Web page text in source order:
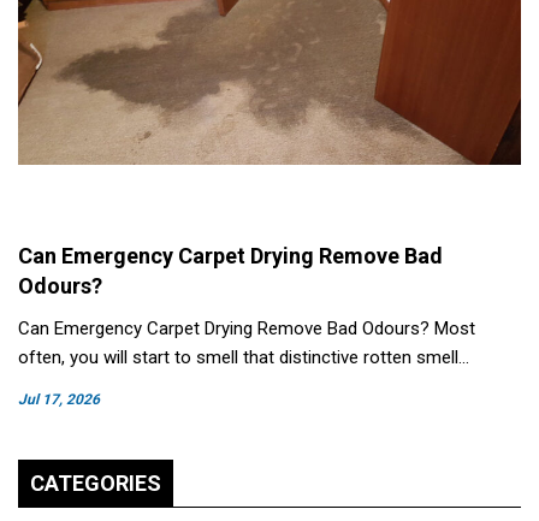
Jul 17, 2026
Can Emergency Carpet Drying Remove Bad
Odours?
Can Emergency Carpet Drying Remove Bad Odours? Most
often, you will start to smell that distinctive rotten smell…
CATEGORIES